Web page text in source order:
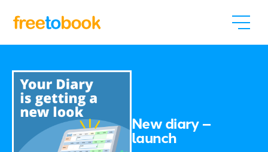
New diary –
launch